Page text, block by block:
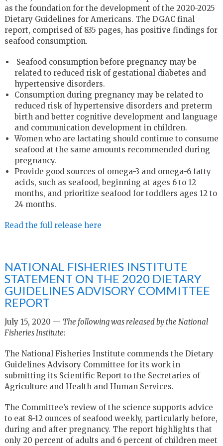
as the foundation for the development of the 2020-2025
Dietary Guidelines for Americans. The DGAC final
report, comprised of 835 pages, has positive findings for
seafood consumption.
Seafood consumption before pregnancy may be
related to reduced risk of gestational diabetes and
hypertensive disorders.
Consumption during pregnancy may be related to
reduced risk of hypertensive disorders and preterm
birth and better cognitive development and language
and communication development in children.
Women who are lactating should continue to consume
seafood at the same amounts recommended during
pregnancy.
Provide good sources of omega-3 and omega-6 fatty
acids, such as seafood, beginning at ages 6 to 12
months, and prioritize seafood for toddlers ages 12 to
24 months.
Read the full release here
NATIONAL FISHERIES INSTITUTE
STATEMENT ON THE 2020 DIETARY
GUIDELINES ADVISORY COMMITTEE
REPORT
July 15, 2020 — The following was released by the National
Fisheries Institute:
The National Fisheries Institute commends the Dietary
Guidelines Advisory Committee for its work in
submitting its Scientific Report to the Secretaries of
Agriculture and Health and Human Services.
The Committee’s review of the science supports advice
to eat 8-12 ounces of seafood weekly, particularly before,
during and after pregnancy. The report highlights that
only 20 percent of adults and 6 percent of children meet